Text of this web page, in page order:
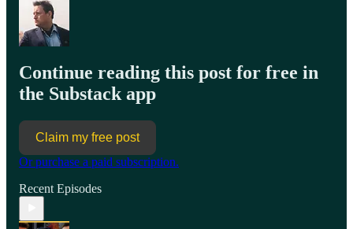
Continue reading this post for free in
the Substack app
Claim my free post
Or purchase a paid subscription.
Recent Episodes